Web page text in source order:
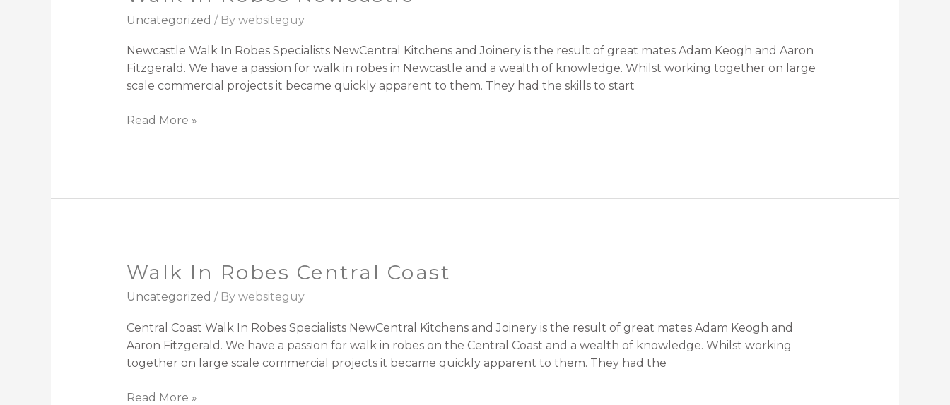
Uncategorized / By websiteguy
Newcastle Walk In Robes Specialists NewCentral Kitchens and Joinery is the result of great mates Adam Keogh and Aaron
Fitzgerald. We have a passion for walk in robes in Newcastle and a wealth of knowledge. Whilst working together on large
scale commercial projects it became quickly apparent to them. They had the skills to start
Robes
Newcastle
Read More »
Walk In Robes Central Coast
Uncategorized / By websiteguy
Central Coast Walk In Robes Specialists NewCentral Kitchens and Joinery is the result of great mates Adam Keogh and
Aaron Fitzgerald. We have a passion for walk in robes on the Central Coast and a wealth of knowledge. Whilst working
together on large scale commercial projects it became quickly apparent to them. They had the
Walk
Robes
Central
Coast
Read More »